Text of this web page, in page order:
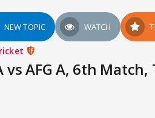
NEW TOPIC WATCH
vs AFG A, 6th